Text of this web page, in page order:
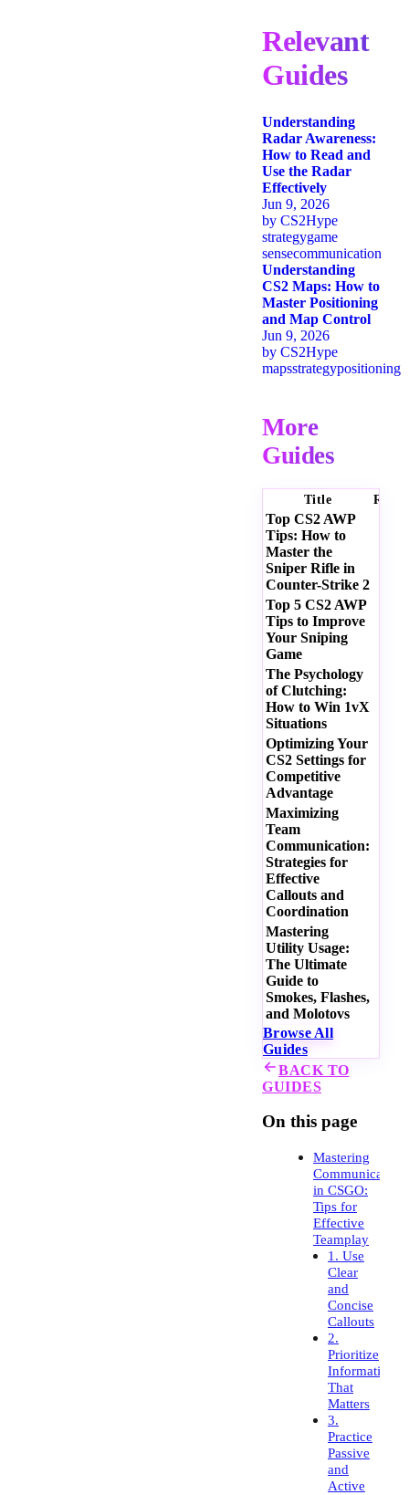
Relevant
Guides
Understanding
Radar Awareness:
How to Read and
Use the Radar
Effectively
Jun 9, 2026
by CS2Hype
strategygame
sensecommunication
Understanding
CS2 Maps: How to
Master Positioning
and Map Control
Jun 9, 2026
by CS2Hype
mapsstrategypositioning
More
Guides
Title
Top CS2 AWP
Tips: How to
Master the
Sniper Rifle in
Counter-Strike 2
Top 5 CS2 AWP
Tips to Improve
Your Sniping
Game
The Psychology
of Clutching:
How to Win 1vX
Situations
Optimizing Your
CS2 Settings for
Competitive
Advantage
Maximizing
Team
Communication:
Strategies for
Effective
Callouts and
Coordination
Mastering
Utility Usage:
The Ultimate
Guide to
Smokes, Flashes,
and Molotovs
Browse All
Guides
BACK TO
GUIDES
On this page
Mastering
Communication
in CSGO:
Tips for
Effective
Teamplay
1. Use
Clear
and
Concise
Callouts
2.
Prioritize
Information
That
Matters
3.
Practice
Passive
and
Active